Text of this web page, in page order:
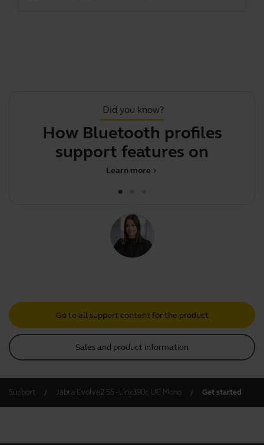
Did you know?
How Bluetooth profiles
support features on your J
chevron_right
Learn more
Go to all support content for the product
Sales and product information
Support Jabra Evolve2 55 - Link390c UC Mono Get started